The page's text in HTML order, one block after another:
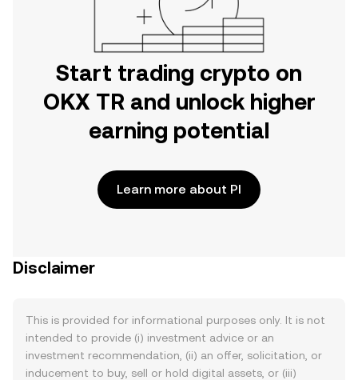
Start trading crypto on
OKX TR and unlock higher
earning potential
Learn more about PI
Disclaimer
This is provided for informational purposes only. It is not
intended to provide (i) investment advice or an
investment recommendation, (ii) an offer, solicitation, or
inducement to buy, sell or hold digital assets, or (iii)